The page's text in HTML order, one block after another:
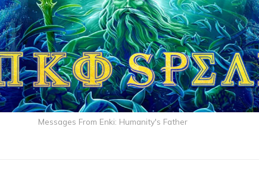
Messages From Enki: Humanity's Father